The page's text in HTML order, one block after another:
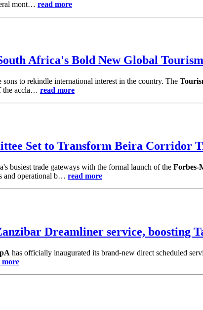
mont… read more
Africa's Bold New Global
to rekindle international interest in the country. The
the accla… read more
Set to Transform Beira Corridor
busiest trade gateways with the formal launch of the Forbes-
and operational b… read more
Dreamliner service, boosting
has officially inaugurated its brand-new direct scheduled
more